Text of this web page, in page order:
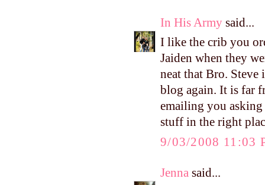
In His Army said...
I like the crib you
Jaiden when they
neat that Bro.
blog again. It is far
emailing you
stuff in the right
9/03/2008 11:03
Jenna said...